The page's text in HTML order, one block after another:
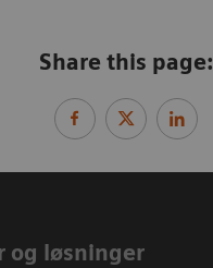
Share this page:
og løsninger